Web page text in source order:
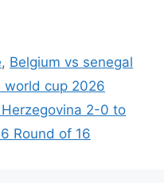
, Belgium vs senegal
world cup 2026
2-0 to
Round of 16